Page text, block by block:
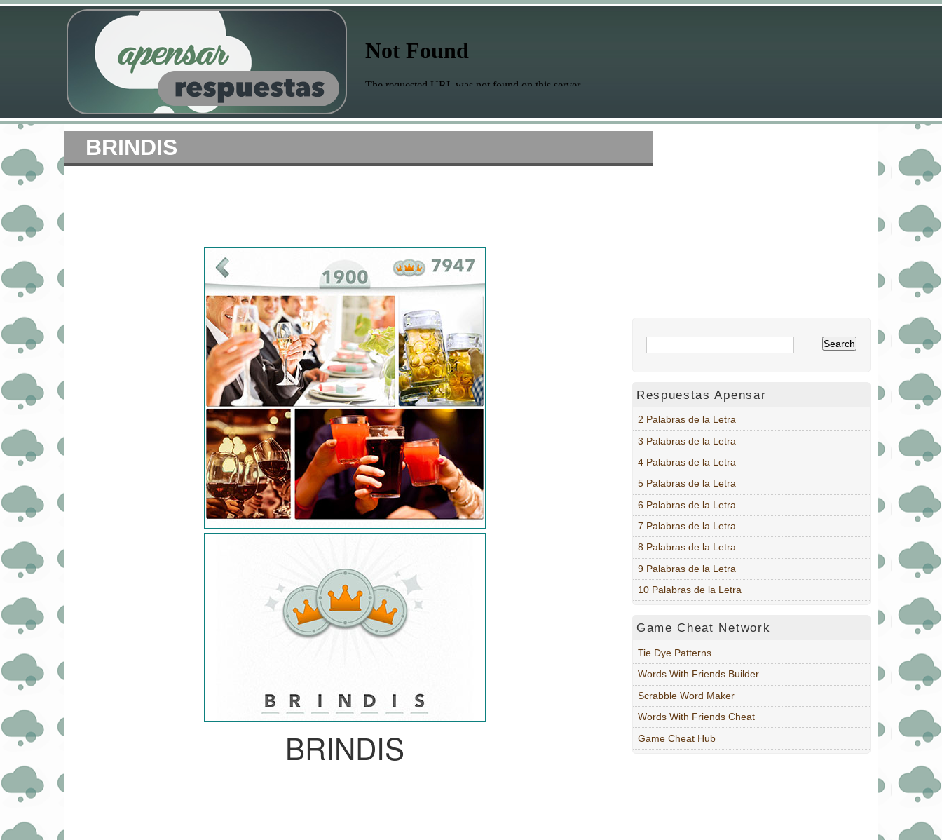
BRINDIS
BRINDIS
Respuestas Apensar
2 Palabras de la Letra
3 Palabras de la Letra
4 Palabras de la Letra
5 Palabras de la Letra
6 Palabras de la Letra
7 Palabras de la Letra
8 Palabras de la Letra
9 Palabras de la Letra
10 Palabras de la Letra
Game Cheat Network
Tie Dye Patterns
Words With Friends Builder
Scrabble Word Maker
Words With Friends Cheat
Game Cheat Hub